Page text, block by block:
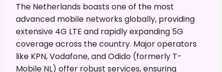
The Netherlands boasts one of the most
advanced mobile networks globally, providing
extensive 4G LTE and rapidly expanding 5G
coverage across the country. Major operators
like KPN, Vodafone, and Odido (formerly T-
Mobile NL) offer robust services, ensuring